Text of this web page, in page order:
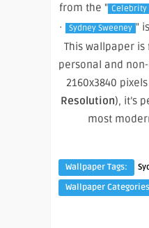
from the " Celebrity
·
Sydney Sweeney "
This wallpaper
personal and
2160x3840 pixels
Resolution), it’s
most
Wallpaper Tags:
Wallpaper